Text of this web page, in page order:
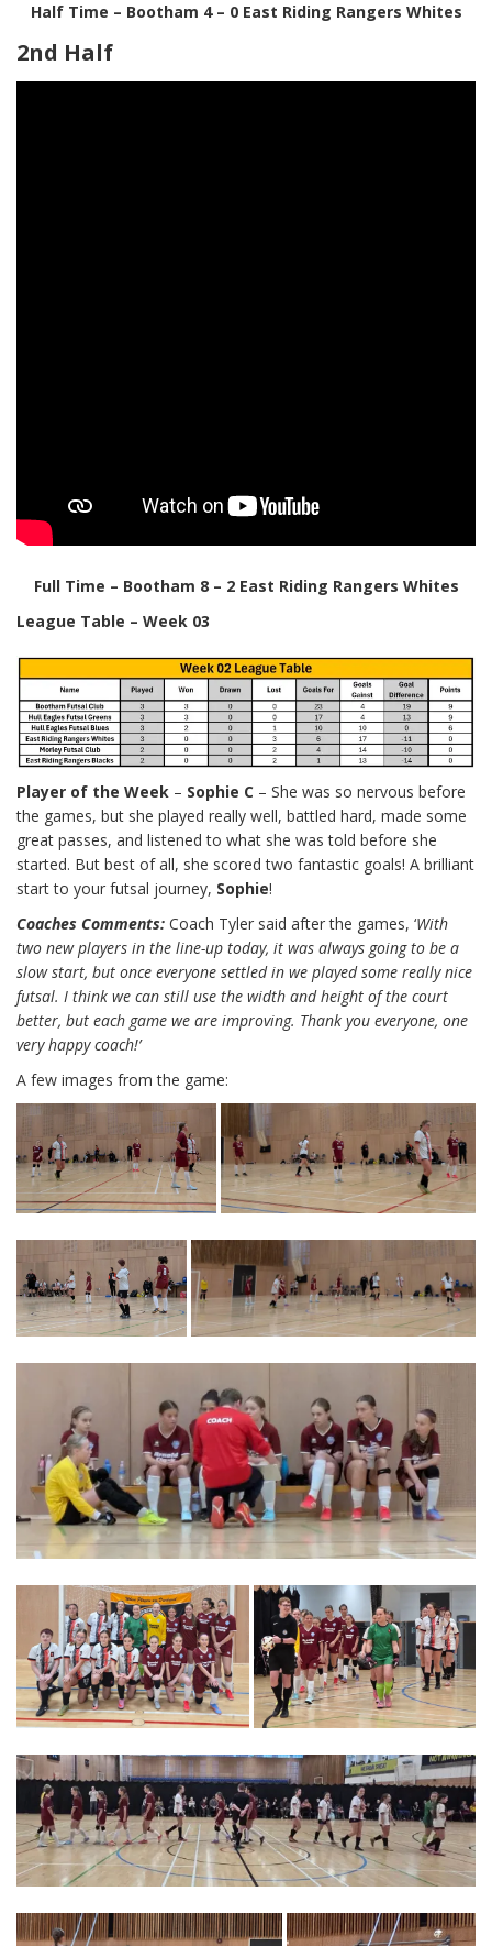
Half Time – Bootham 4 – 0 East Riding Rangers Whites
2nd Half
Full Time – Bootham 8 – 2 East Riding Rangers Whites
League Table – Week 03
Player of the Week – Sophie C – She was so nervous before
the games, but she played really well, battled hard, made some
great passes, and listened to what she was told before she
started. But best of all, she scored two fantastic goals! A brilliant
start to your futsal journey, Sophie!
Coaches Comments: Coach Tyler said after the games, ‘With
two new players in the line-up today, it was always going to be a
slow start, but once everyone settled in we played some really nice
futsal. I think we can still use the width and height of the court
better, but each game we are improving. Thank you everyone, one
very happy coach!’
A few images from the game: